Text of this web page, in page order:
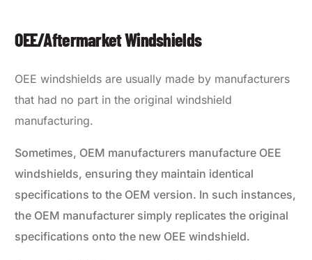
OEE/Aftermarket Windshields
OEE windshields are usually made by manufacturers
that had no part in the original windshield
manufacturing.
Sometimes, OEM manufacturers manufacture OEE
windshields, ensuring they maintain identical
specifications to the OEM version. In such instances,
the OEM manufacturer simply replicates the original
specifications onto the new OEE windshield.